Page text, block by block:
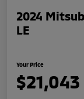
2024
LE
Your Price
$21,043